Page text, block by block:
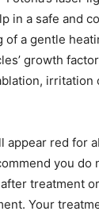
in a safe and
of a gentle
growth
irritation
appear red for
you do
treatment
Your